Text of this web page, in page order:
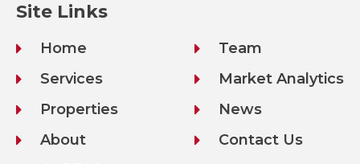
Site Links
Home
Services
Properties
About
Team
Market Analytics
News
Contact Us